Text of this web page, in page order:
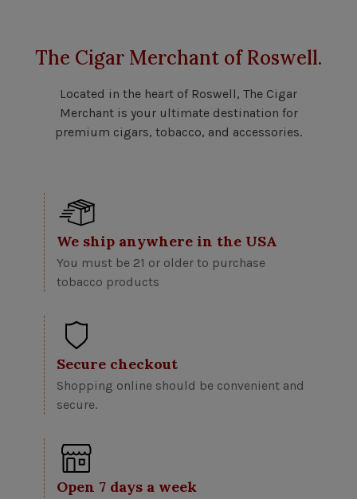
The Cigar Merchant of Roswell.
Located in the heart of Roswell, The Cigar
Merchant is your ultimate destination for
premium cigars, tobacco, and accessories.
We ship anywhere in the USA
You must be 21 or older to purchase
tobacco products
Secure checkout
Shopping online should be convenient and
secure.
Open 7 days a week